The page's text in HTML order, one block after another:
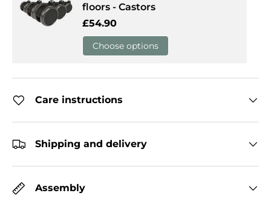
floors - Castors
Regular price
£54.90
Choose options
Care instructions
Shipping and delivery
Assembly